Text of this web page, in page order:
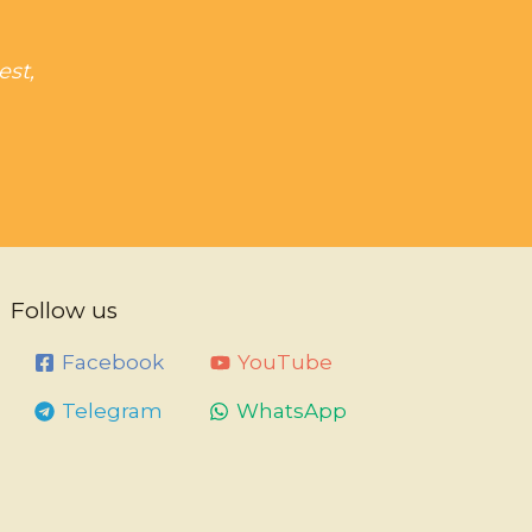
Follow us
Facebook YouTube
Telegram WhatsApp